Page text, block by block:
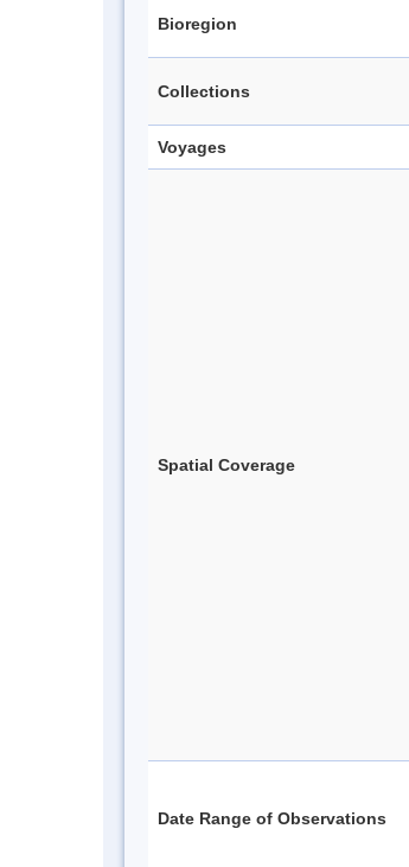
Bioregion
Collections
Voyages
Spatial Coverage
Date Range of Observations